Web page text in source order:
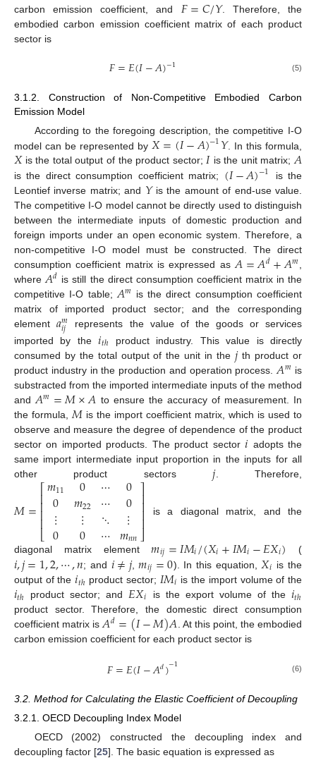
carbon emission coefficient, and 𝐹=𝐶/𝑌. Therefore, the
embodied carbon emission coefficient matrix of each product
sector is
𝐹=𝐸(𝐼−𝐴)−1 (5)
3.1.2. Construction of Non-Competitive Embodied Carbon
Emission Model
According to the foregoing description, the competitive I-O
model can be represented by𝑋=(𝐼−𝐴)−1𝑌. In this formula,
𝑋is the total output of the product sector;𝐼is the unit matrix;𝐴
is the direct consumption coefficient matrix; (𝐼−𝐴)−1
is the
Leontief inverse matrix; and 𝑌is the amount of end-use value.
The competitive I-O model cannot be directly used to distinguish
between the intermediate inputs of domestic production and
foreign imports under an open economic system. Therefore, a
non-competitive I-O model must be constructed. The direct
consumption coefficient matrix is expressed as 𝐴=𝐴𝑑+𝐴𝑚
where 𝐴𝑑 is still the direct consumption coefficient matrix in the
competitive I-O table; 𝐴𝑚 is the direct consumption coefficient
matrix of imported product sector; and the corresponding
element𝑎𝑚
𝑖𝑗
represents the value of the goods or services
imported by the𝑖𝑡ℎ product industry. This value is directly
consumed by the total output of the unit in the 𝑗th product or
product industry in the production and operation process. 𝐴𝑚 is
substracted from the imported intermediate inputs of the method
and 𝐴𝑚=𝑀×𝐴 to ensure the accuracy of measurement. In
the formula, 𝑀 is the import coefficient matrix, which is used to
observe and measure the degree of dependence of the product
sector on imported products. The product sector𝑖 adopts the
same import intermediate input proportion in the inputs for all
other product sectors𝑗. Therefore,
𝑀=⎡
⎣
⎢⎢⎢⎢
𝑚11
0
⋮
0
0
𝑚22
⋮
0
⋯
⋯
⋱
⋯
0
0
⋮
𝑚𝑛𝑛
⎤
⎦
⎥⎥⎥⎥ is a diagonal matrix, and the
diagonal matrix element𝑚𝑖𝑗=𝐼𝑀𝑖/(𝑋𝑖+𝐼𝑀𝑖−𝐸𝑋𝑖) (
𝑖,𝑗=1,2,⋯,𝑛; and 𝑖≠𝑗,𝑚𝑖𝑗=0). In this equation, 𝑋𝑖 is the
output of the𝑖𝑡ℎ product sector; 𝐼𝑀𝑖 is the import volume of the
𝑖𝑡ℎ product sector; and 𝐸𝑋𝑖 is the export volume of the 𝑖𝑡ℎ
product sector. Therefore, the domestic direct consumption
coefficient matrix is 𝐴𝑑=(𝐼−𝑀)𝐴 . At this point, the embodied
carbon emission coefficient for each product sector is
𝐹=𝐸(𝐼−𝐴𝑑)−1 (6)
3.2. Method for Calculating the Elastic Coefficient of Decoupling
3.2.1. OECD Decoupling Index Model
OECD (2002) constructed the decoupling index and
decoupling factor [25]. The basic equation is expressed as